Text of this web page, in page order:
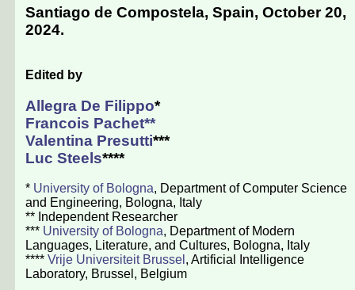
Santiago de Compostela, Spain, October 20,
2024.
Edited by
Allegra De Filippo*
Francois Pachet**
Valentina Presutti***
Luc Steels****
* University of Bologna, Department of Computer Science
and Engineering, Bologna, Italy
** Independent Researcher
*** University of Bologna, Department of Modern
Languages, Literature, and Cultures, Bologna, Italy
**** Vrije Universiteit Brussel , Artificial Intelligence
Laboratory, Brussel, Belgium